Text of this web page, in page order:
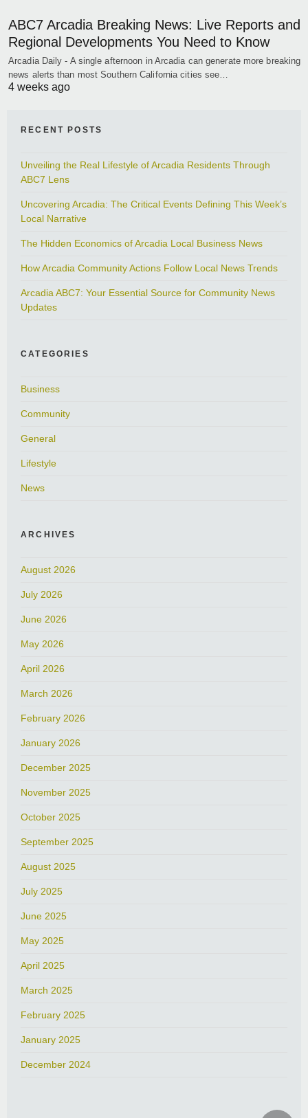
ABC7 Arcadia Breaking News: Live Reports and
Regional Developments You Need to Know
Arcadia Daily - A single afternoon in Arcadia can generate more breaking
news alerts than most Southern California cities see…
4 weeks ago
RECENT POSTS
Unveiling the Real Lifestyle of Arcadia Residents Through
ABC7 Lens
Uncovering Arcadia: The Critical Events Defining This Week’s
Local Narrative
The Hidden Economics of Arcadia Local Business News
How Arcadia Community Actions Follow Local News Trends
Arcadia ABC7: Your Essential Source for Community News
Updates
CATEGORIES
Business
Community
General
Lifestyle
News
ARCHIVES
August 2026
July 2026
June 2026
May 2026
April 2026
March 2026
February 2026
January 2026
December 2025
November 2025
October 2025
September 2025
August 2025
July 2025
June 2025
May 2025
April 2025
March 2025
February 2025
January 2025
December 2024